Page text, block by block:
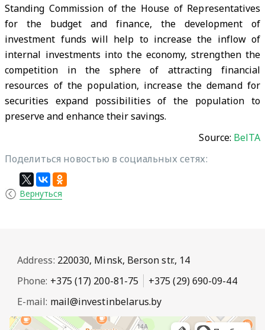
Standing Commission of the House of Representatives
for the budget and finance, the development of
investment funds will help to increase the inflow of
internal investments into the economy, strengthen the
competition in the sphere of attracting financial
resources of the population, increase the demand for
securities expand possibilities of the population to
preserve and enhance their savings.
Source: BelTA
Поделиться новостью в социальных сетях:
Вернуться
Address: 220030, Minsk, Berson str., 14
Phone: +375 (17) 200-81-75
+375 (29) 690-09-44
E-mail: mail@investinbelarus.by